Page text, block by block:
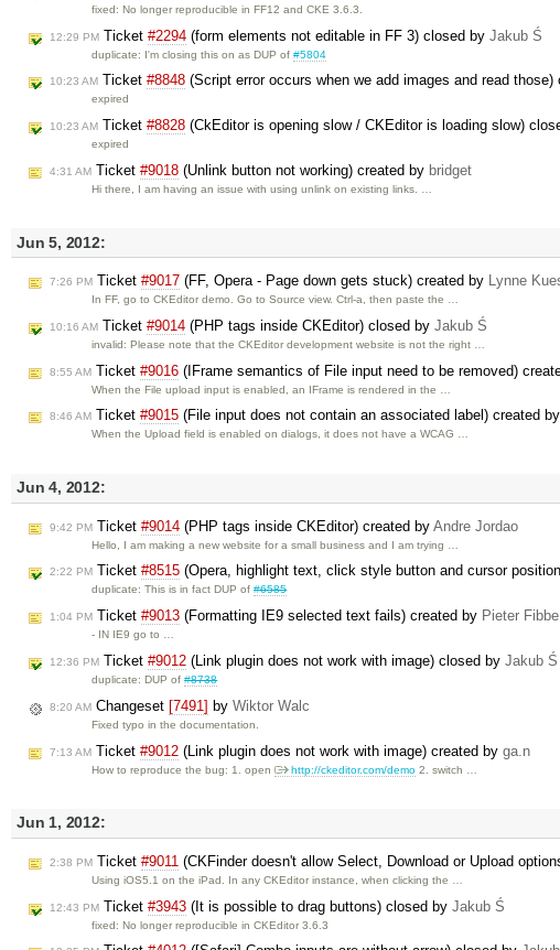
fixed: No longer reproducible in FF12 and CKE 3.6.3.
12:29 PM Ticket #2294 (form elements not editable in FF 3) closed by Jakub Ś
duplicate: I'm closing this on as DUP of#5804
10:23 AM Ticket #8848 (Script error occurs when we add images and read those)
expired
10:23 AM Ticket #8828 (CkEditor is opening slow / CKEditor is loading slow)
expired
4:31 AM Ticket #9018 (Unlink button not working) created by bridget
Hi there, I am having an issue with using unlink on existing links. …
Jun 5, 2012:
7:26 PM Ticket #9017 (FF, Opera - Page down gets stuck) created by Lynne
In FF, go to CKEditor demo. Go to Source view. Ctrl-a, then paste the …
10:16 AM Ticket #9014 (PHP tags inside CKEditor) closed by Jakub Ś
invalid: Please note that the CKEditor development website is not the right …
8:55 AM Ticket #9016 (IFrame semantics of File input need to be removed)
When the File upload input is enabled, an IFrame is rendered in the …
8:46 AM Ticket #9015 (File input does not contain an associated label) created by
When the Upload field is enabled on dialogs, it does not have a WCAG …
Jun 4, 2012:
9:42 PM Ticket #9014 (PHP tags inside CKEditor) created by Andre Jordao
Hello, I am making a new website for a small business and I am trying …
2:22 PM Ticket #8515 (Opera, highlight text, click style button and cursor
duplicate: This is in fact DUP of#6585
1:04 PM Ticket #9013 (Formatting IE9 selected text fails) created by Pieter Fibbe
- IN IE9 go to …
12:36 PM Ticket #9012 (Link plugin does not work with image) closed by Jakub Ś
duplicate: DUP of#8738
8:20 AM Changeset [7491] by Wiktor Walc
Fixed typo in the documentation.
7:13 AM Ticket #9012 (Link plugin does not work with image) created by ga.n
How to reproduce the bug: 1. open http://ckeditor.com/demo 2. switch …
Jun 1, 2012:
2:38 PM Ticket #9011 (CKFinder doesn't allow Select, Download or Upload
Using iOS5.1 on the iPad. In any CKEditor instance, when clicking the …
12:43 PM Ticket #3943 (It is possible to drag buttons) closed by Jakub Ś
fixed: No longer reproducible in CKEditor 3.6.3